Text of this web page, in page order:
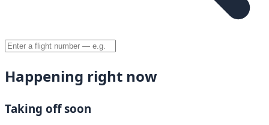
Happening right now
Taking off soon